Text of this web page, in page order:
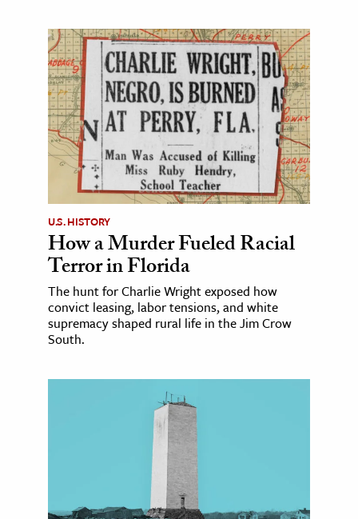
U.S. HISTORY
How a Murder Fueled Racial
Terror in Florida
The hunt for Charlie Wright exposed how
convict leasing, labor tensions, and white
supremacy shaped rural life in the Jim Crow
South.